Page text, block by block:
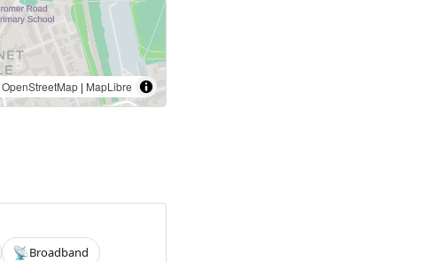
OpenStreetMap | MapLibre
📡Broadband